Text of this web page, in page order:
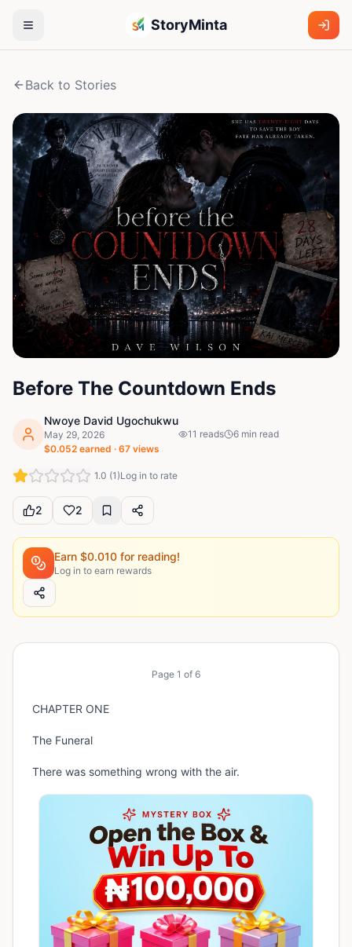
StoryMinta
Back to Stories
Before The Countdown Ends
Nwoye David Ugochukwu
May 29, 2026
$0.052 earned · 67 views
11 reads 6 min read
1.0 (1)Log in to rate
2 2
Earn $0.010 for reading!
Log in to earn rewards
Page 1 of 6
CHAPTER ONE
The Funeral
There was something wrong with the air.